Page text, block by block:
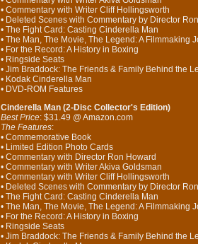
• Commentary with Writer Cliff Hollingsworth
• Deleted Scenes with Commentary by Director
• The Fight Card: Casting Cinderella Man
• The Man, The Movie, The Legend: A Filmmaking
• For the Record: A History in Boxing
• Ringside Seats
• Jim Braddock: The Friends & Family Behind the
• Kodak Cinderella Man
• DVD-ROM Features
Cinderella Man (2-Disc Collector's Edition)
Best Price: $31.49 @ Amazon.com
The Features:
• Commemorative Book
• Limited Edition Photo Cards
• Commentary with Director Ron Howard
• Commentary with Writer Akiva Goldsman
• Commentary with Writer Cliff Hollingsworth
• Deleted Scenes with Commentary by Director
• The Fight Card: Casting Cinderella Man
• The Man, The Movie, The Legend: A Filmmaking
• For the Record: A History in Boxing
• Ringside Seats
• Jim Braddock: The Friends & Family Behind the